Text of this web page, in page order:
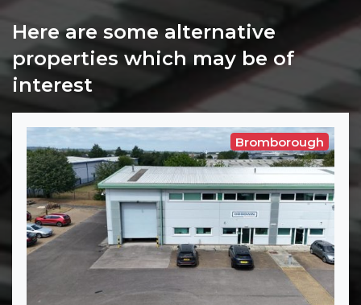
Here are some alternative
properties which may be of
interest
Bromborough